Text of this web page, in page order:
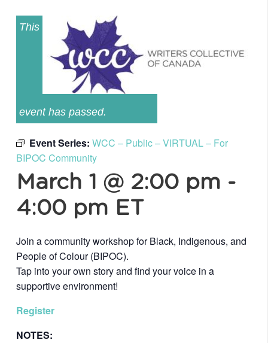
This
event has passed.
Event Series: WCC – Public – VIRTUAL – For
BIPOC Community
March 1 @ 2:00 pm -
4:00 pm ET
Join a community workshop for Black, Indigenous, and
People of Colour (BIPOC).
Tap into your own story and find your voice in a
supportive environment!
Register
NOTES: